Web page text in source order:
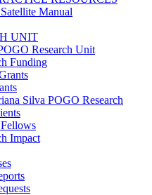
Manual
UNIT
Research Unit
Funding
Silva POGO Research
Impact